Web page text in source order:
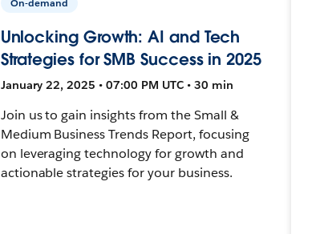
On-demand
Unlocking Growth: AI and Tech
Strategies for SMB Success in 2025
January 22, 2025 • 07:00 PM UTC • 30 min
Join us to gain insights from the Small &
Medium Business Trends Report, focusing
on leveraging technology for growth and
actionable strategies for your business.